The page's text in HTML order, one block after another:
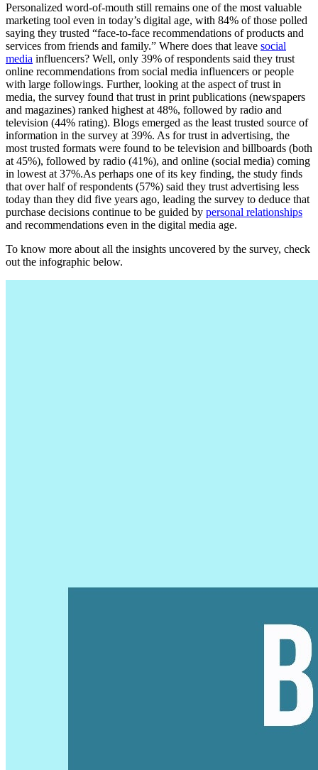
Personalized word-of-mouth still remains one of the most valuable
marketing tool even in today’s digital age, with 84% of those polled
saying they trusted “face-to-face recommendations of products and
services from friends and family.” Where does that leave social
media influencers? Well, only 39% of respondents said they trust
online recommendations from social media influencers or people
with large followings. Further, looking at the aspect of trust in
media, the survey found that trust in print publications (newspapers
and magazines) ranked highest at 48%, followed by radio and
television (44% rating). Blogs emerged as the least trusted source of
information in the survey at 39%. As for trust in advertising, the
most trusted formats were found to be television and billboards (both
at 45%), followed by radio (41%), and online (social media) coming
in lowest at 37%.As perhaps one of its key finding, the study finds
that over half of respondents (57%) said they trust advertising less
today than they did five years ago, leading the survey to deduce that
purchase decisions continue to be guided by personal relationships
and recommendations even in the digital media age.
To know more about all the insights uncovered by the survey, check
out the infographic below.